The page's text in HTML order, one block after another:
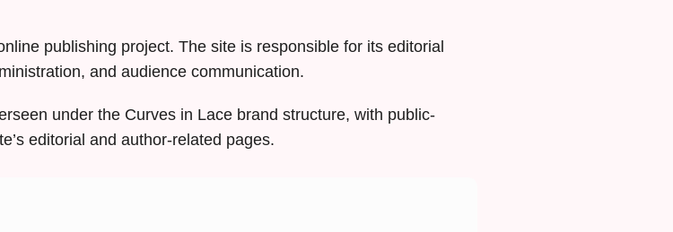
publishing project. The site is responsible for its editorial
and audience communication.
under the Curves in Lace brand structure, with public-
editorial and author-related pages.